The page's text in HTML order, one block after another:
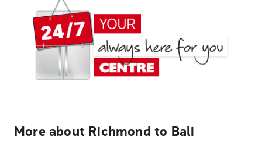
More about Richmond to Bali